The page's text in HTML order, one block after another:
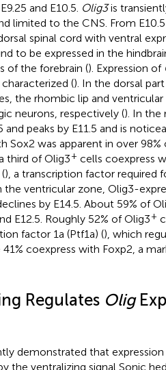
and E10.5. Olig3is
limited to the CNS. From E10.5
spinal cord with ventral
to be expressed in the
of the forebrain (). Expression of
(). In the dorsal
the rhombic lip and
neurons, respectively (). In the
and peaks by E11.5 and is
Sox2 was apparent in over
third of Olig3+ cells coexpress
), a transcription factor required
the ventricular zone, Olig3-
by E14.5. About 59% of
E12.5. Roughly 52% of Olig3+
factor 1a (Ptf1a) (), which
41% coexpress with Foxp2, a
Regulates Olig
demonstrated that
the ventralizing signal Sonic